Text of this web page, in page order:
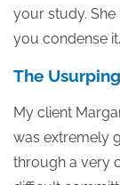
your study.
you condense
The
My client
was extremely
through a very